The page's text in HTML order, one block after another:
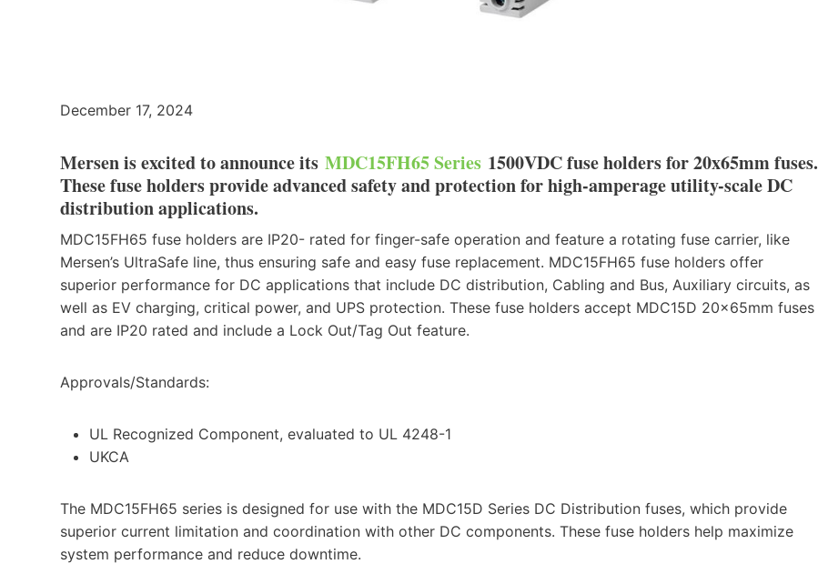
December 17, 2024
Mersen is excited to announce its MDC15FH65 Series 1500VDC fuse holders for 20x65mm fuses.
These fuse holders provide advanced safety and protection for high-amperage utility-scale DC
distribution applications.
MDC15FH65 fuse holders are IP20- rated for finger-safe operation and feature a rotating fuse carrier, like
Mersen’s UltraSafe line, thus ensuring safe and easy fuse replacement. MDC15FH65 fuse holders offer
superior performance for DC applications that include DC distribution, Cabling and Bus, Auxiliary circuits, as
well as EV charging, critical power, and UPS protection. These fuse holders accept MDC15D 20x65mm fuses
and are IP20 rated and include a Lock Out/Tag Out feature.
Approvals/Standards:
UL Recognized Component, evaluated to UL 4248-1
UKCA
The MDC15FH65 series is designed for use with the MDC15D Series DC Distribution fuses, which provide
superior current limitation and coordination with other DC components. These fuse holders help maximize
system performance and reduce downtime.